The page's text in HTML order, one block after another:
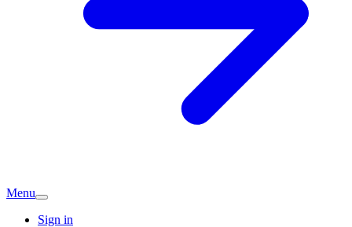
Menu
Sign in